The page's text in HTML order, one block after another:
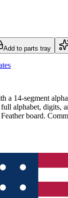
Add to parts tray
a 14-segment
alphabet, digits,
board.